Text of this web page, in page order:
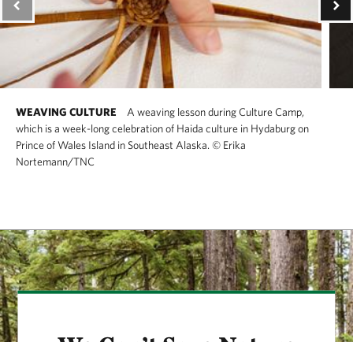
WEAVING CULTURE
A weaving lesson during Culture Camp,
which is a week-long celebration of Haida culture in Hydaburg on
Prince of Wales Island in Southeast Alaska. © Erika
Nortemann/TNC